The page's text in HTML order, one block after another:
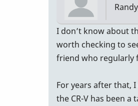
I don’t know about
worth checking to
friend who regularly
For years after that,
the CR-V has been